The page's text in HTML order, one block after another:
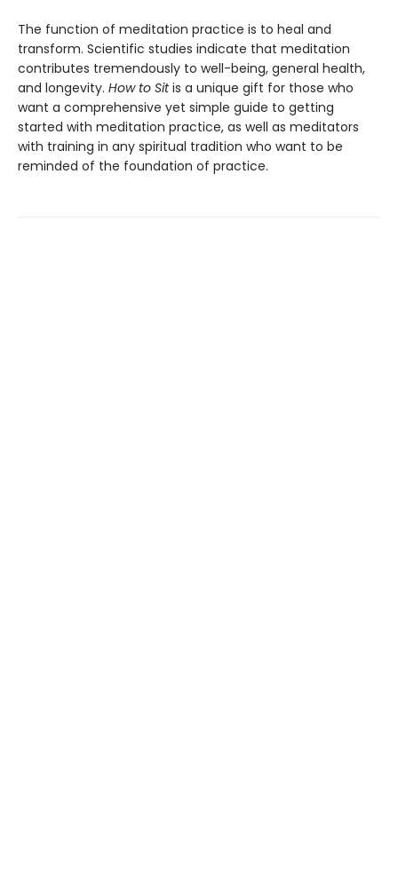
The function of meditation practice is to heal and
transform. Scientific studies indicate that meditation
contributes tremendously to well-being, general health,
and longevity. How to Sitis a unique gift for those who
want a comprehensive yet simple guide to getting
started with meditation practice, as well as meditators
with training in any spiritual tradition who want to be
reminded of the foundation of practice.